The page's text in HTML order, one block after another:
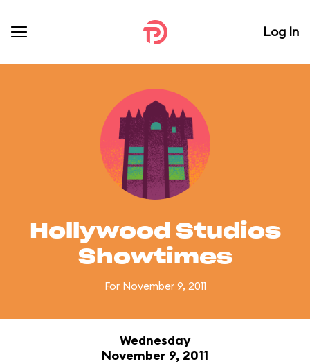
Log In
Hollywood Studios
Showtimes
For November 9, 2011
Wednesday
November 9, 2011